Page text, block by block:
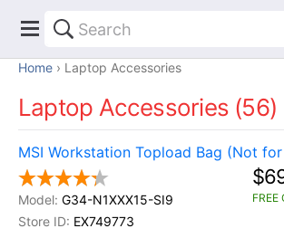
Home Laptop Accessories
Laptop Accessories (56)
MSI Workstation Topload Bag (Not for
G34-N1XXX15-SI9
EX749773